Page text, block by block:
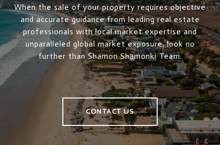
When the sale of your property requires objective
and accurate guidance from leading real estate
professionals with local market expertise and
unparalleled global market exposure, look no
further than Shamon Shamonki Team.
CONTACT US